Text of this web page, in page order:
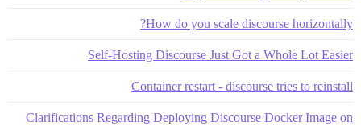
How do you scale discourse horizontally?
Self-Hosting Discourse Just Got a Whole Lot Easier
Container restart - discourse tries to reinstall
Clarifications Regarding Deploying Discourse Docker Image on